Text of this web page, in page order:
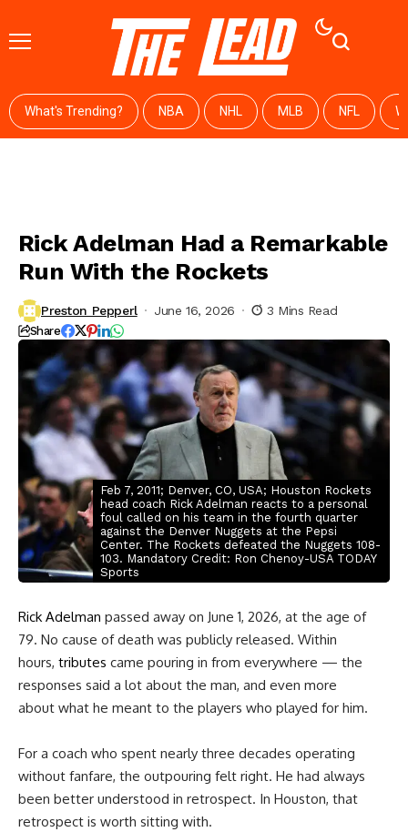
What's Trending? NBA NHL MLB NFL
Rick Adelman Had a Remarkable
Run With the Rockets
Preston Pepperl June 16, 2026 3 Mins Read
Share
Feb 7, 2011; Denver, CO, USA; Houston Rockets
head coach Rick Adelman reacts to a personal
foul called on his team in the fourth quarter
against the Denver Nuggets at the Pepsi
Center. The Rockets defeated the Nuggets 108-
103. Mandatory Credit: Ron Chenoy-USA TODAY
Sports
Rick Adelman passed away on June 1, 2026, at the age of
79. No cause of death was publicly released. Within
hours, tributes came pouring in from everywhere — the
responses said a lot about the man, and even more
about what he meant to the players who played for him.
For a coach who spent nearly three decades operating
without fanfare, the outpouring felt right. He had always
been better understood in retrospect. In Houston, that
retrospect is worth sitting with.